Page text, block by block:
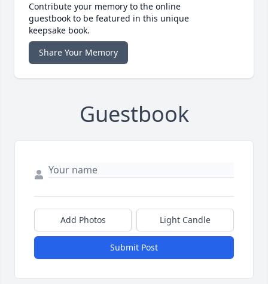
Contribute your memory to the online
guestbook to be featured in this unique
keepsake book.
Share Your Memory
Guestbook
Add Photos Light Candle
Submit Post